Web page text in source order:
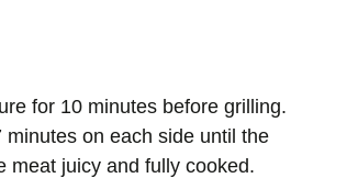
for 10 minutes before grilling.
on each side until the
meat juicy and fully cooked.